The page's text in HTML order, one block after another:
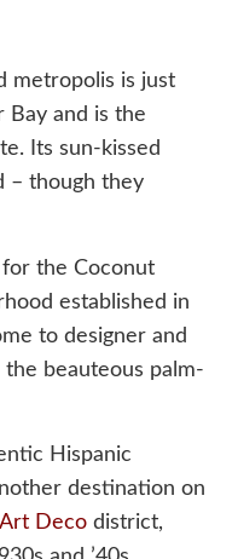
metropolis is just
Bay and is the
Its sun-kissed
– though they
for the Coconut
established in
to designer and
beauteous palm-
Hispanic
destination on
Art Deco district,